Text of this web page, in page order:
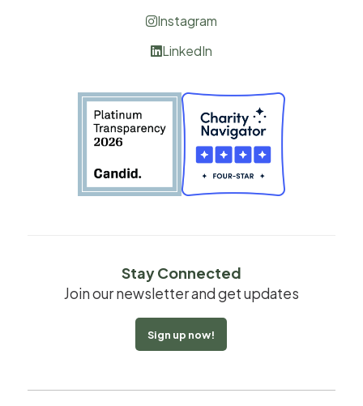
Instagram
LinkedIn
Stay Connected
Join our newsletter and get updates
Sign up now!